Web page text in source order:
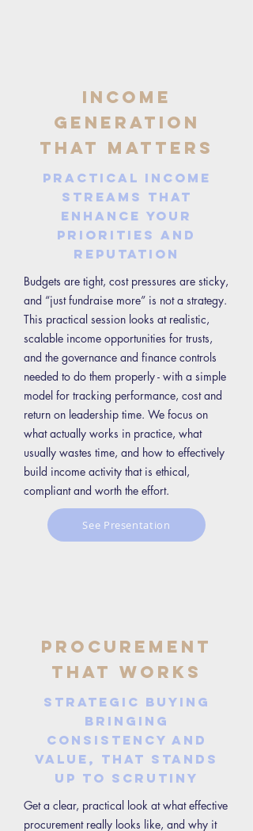
Income
Generation
That Matters
Practical income
streams that
enhance your
priorities and
reputation
Budgets are tight, cost pressures are sticky,
and “just fundraise more” is not a strategy.
This practical session looks at realistic,
scalable income opportunities for trusts,
and the governance and finance controls
needed to do them properly - with a simple
model for tracking performance, cost and
return on leadership time. We focus on
what actually works in practice, what
usually wastes time, and how to effectively
build income activity that is ethical,
compliant and worth the effort.
See Presentation
Procurement
That Works
Strategic buying
bringing
consistency and
value, that stands
up to scrutiny
Get a clear, practical look at what effective
procurement really looks like, and why it